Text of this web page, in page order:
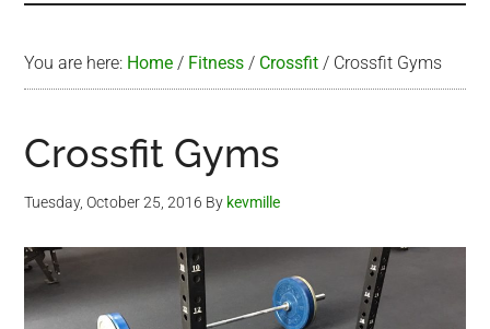
You are here: Home / Fitness / Crossfit / Crossfit Gyms
Crossfit Gyms
Tuesday, October 25, 2016 By kevmille